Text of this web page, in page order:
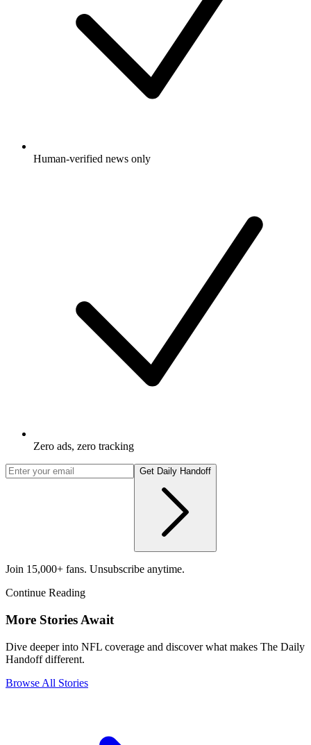
Human-verified news only
Zero ads, zero tracking
Get Daily Handoff
Join 15,000+ fans. Unsubscribe anytime.
Continue Reading
More Stories Await
Dive deeper into NFL coverage and discover what makes The Daily
Handoff different.
Browse All Stories